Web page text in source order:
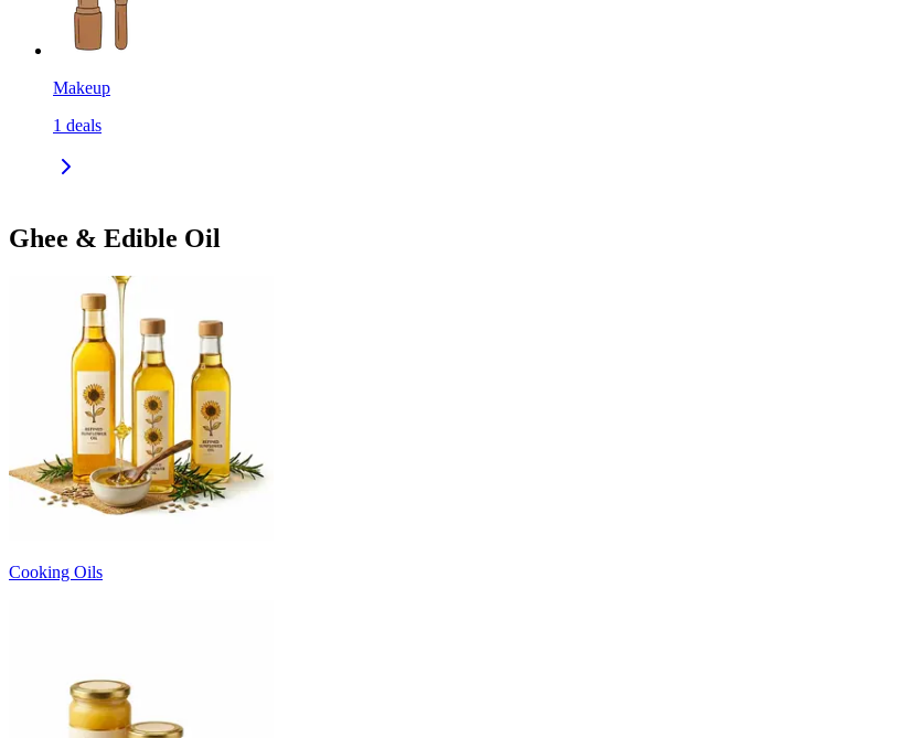
Makeup
1 deals
Ghee & Edible Oil
Cooking Oils